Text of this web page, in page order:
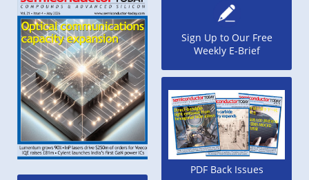
Sign Up to Our Free
Weekly E-Brief
PDF Back Issues